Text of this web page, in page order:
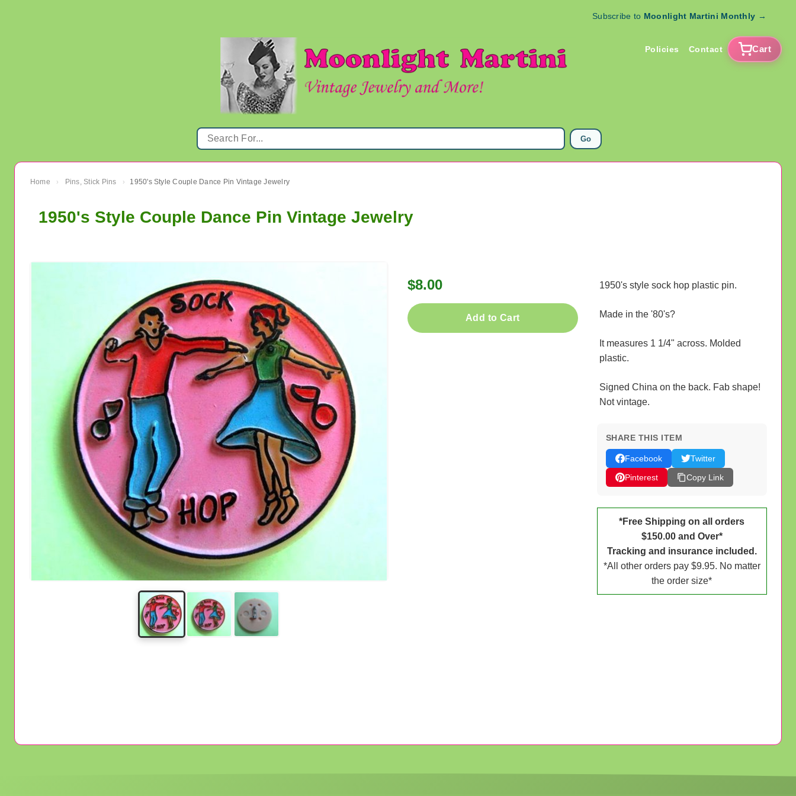
Subscribe to Moonlight Martini Monthly →
Policies Contact Cart
Go
Home › Pins, Stick Pins › 1950's Style Couple Dance Pin Vintage Jewelry
1950's Style Couple Dance Pin Vintage Jewelry
$8.00
Add to Cart
1950's style sock hop plastic pin.
Made in the '80's?
It measures 1 1/4" across. Molded
plastic.
Signed China on the back. Fab shape!
Not vintage.
SHARE THIS ITEM
Facebook
Twitter
Pinterest
Copy Link
*Free Shipping on all orders
$150.00 and Over*
Tracking and insurance included.
*All other orders pay $9.95. No matter
the order size*